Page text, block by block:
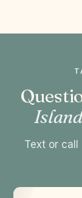
Text or call